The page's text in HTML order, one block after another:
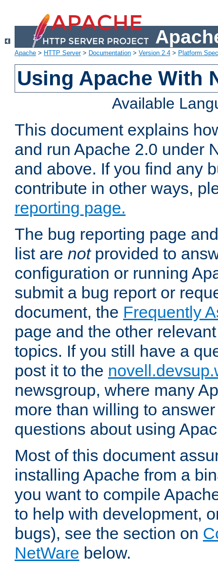
Apache > HTTP Server> Documentation > Version 2.4 > Platform
Using Apache With
Available
This document explains
and run Apache 2.0 under
and above. If you find any
contribute in other ways,
reporting page.
The bug reporting page
list are notprovided to
configuration or running
submit a bug report or
document, the Frequently
page and the other
topics. If you still have a
post it to the
newsgroup, where many
more than willing to
questions about using
Most of this document
installing Apache from a
you want to compile
to help with development,
bugs), see the section on
NetWare below.